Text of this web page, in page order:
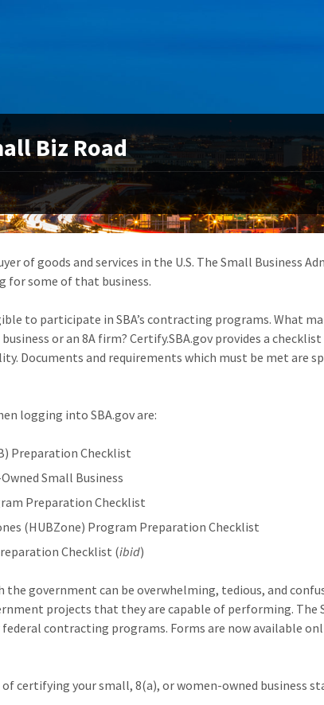
Biz Road
of goods and services in the U.S. The Small Business
for some of that business.
to participate in SBA’s contracting programs. What
or an 8A firm? Certify.SBA.gov provides a
Documents and requirements which must be met are
logging into SBA.gov are:
Preparation Checklist
Small Business
Preparation Checklist
(HUBZone) Program Preparation Checklist
Checklist (ibid)
the government can be overwhelming, tedious, and
projects that they are capable of performing. The
contracting programs. Forms are now available
certifying your small, 8(a), or women-owned business